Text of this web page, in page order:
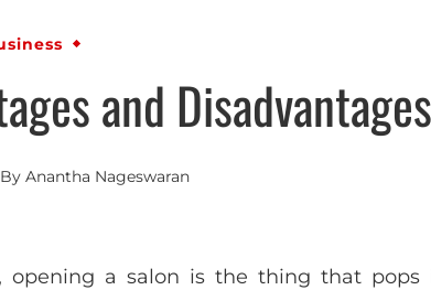
and Disadvantages
ByAnantha Nageswaran
a salon is the thing that pops